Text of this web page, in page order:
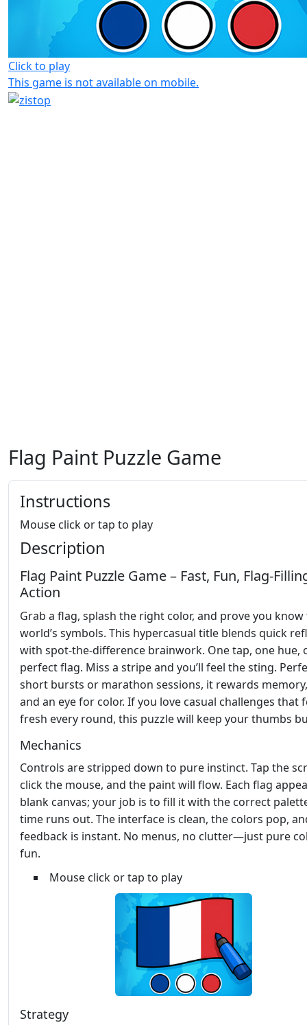
Click to play
This game is not available on mobile.
Flag Paint Puzzle Game
Instructions
Mouse click or tap to play
Description
Flag Paint Puzzle Game – Fast, Fun,
Action
Grab a flag, splash the right color, and prove you know
world’s symbols. This hypercasual title blends quick
with spot‑the‑difference brainwork. One tap, one hue,
perfect flag. Miss a stripe and you’ll feel the sting.
short bursts or marathon sessions, it rewards
and an eye for color. If you love casual challenges that
fresh every round, this puzzle will keep your thumbs
Mechanics
Controls are stripped down to pure instinct. Tap the
click the mouse, and the paint will flow. Each flag
blank canvas; your job is to fill it with the correct
time runs out. The interface is clean, the colors pop,
feedback is instant. No menus, no clutter—just pure
fun.
Mouse click or tap to play
Strategy